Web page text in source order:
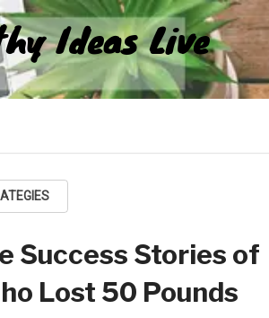
Ideas Live
Success Stories of
Lost 50 Pounds